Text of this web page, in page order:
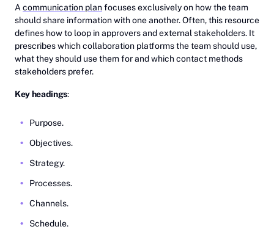
A communication planfocuses exclusively on how the team
should share information with one another. Often, this resource
defines how to loop in approvers and external stakeholders. It
prescribes which collaboration platforms the team should use,
what they should use them for and which contact methods
stakeholders prefer.
Key headings:
Purpose.
Objectives.
Strategy.
Processes.
Channels.
Schedule.